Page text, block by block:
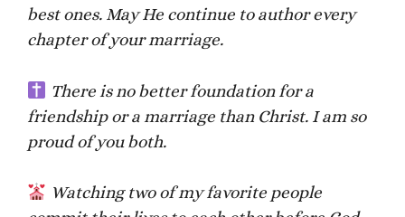
best ones. May He continue to author every
chapter of your marriage.
There is no better foundation for a
friendship or a marriage than Christ. I am so
proud of you both.
Watching two of my favorite people